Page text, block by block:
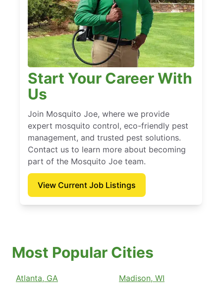
Start Your Career With
Us
Join Mosquito Joe, where we provide
expert mosquito control, eco-friendly pest
management, and trusted pest solutions.
Contact us to learn more about becoming
part of the Mosquito Joe team.
View Current Job Listings
Most Popular Cities
Atlanta, GA
Madison, WI